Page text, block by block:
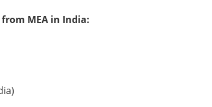
MEA in India: